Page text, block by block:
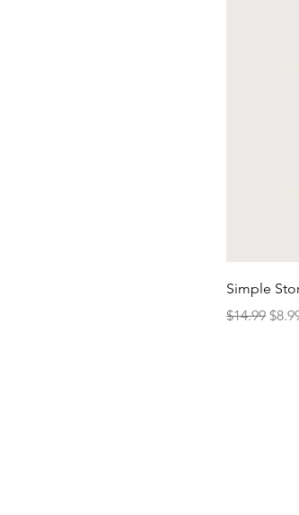
Simple
Regular
$14.99 Sale